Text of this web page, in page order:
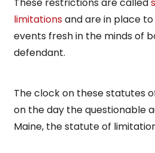
limitationsand are in place
events fresh in the minds of
defendant.
The clock on these statutes
on the day the questionable
Maine, the statute of